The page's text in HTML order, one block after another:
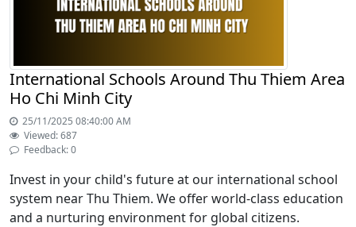
International Schools Around Thu Thiem Area
Ho Chi Minh City
25/11/2025 08:40:00 AM
Viewed: 687
Feedback: 0
Invest in your child's future at our international school
system near Thu Thiem. We offer world-class education
and a nurturing environment for global citizens.